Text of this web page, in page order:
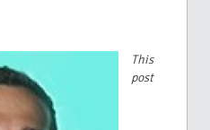
This
post